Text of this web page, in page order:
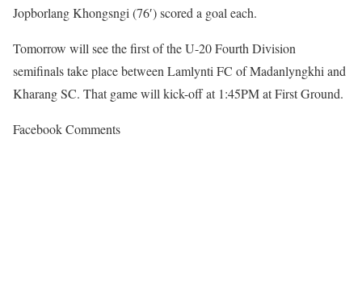
Jopborlang Khongsngi (76′) scored a goal each.
Tomorrow will see the first of the U-20 Fourth Division
semifinals take place between Lamlynti FC of Madanlyngkhi and
Kharang SC. That game will kick-off at 1:45PM at First Ground.
Facebook Comments